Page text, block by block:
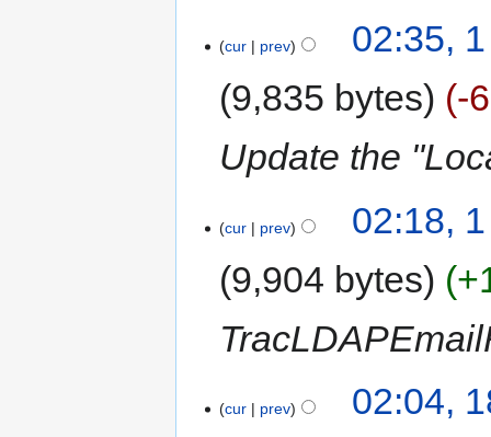
cur prev
02:35,
9,835 bytes
-
Update the
cur prev
02:18,
9,904 bytes
cur prev
02:04,